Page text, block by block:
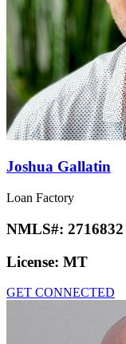
Joshua Gallatin
Loan Factory
NMLS#: 2716832
License: MT
GET CONNECTED